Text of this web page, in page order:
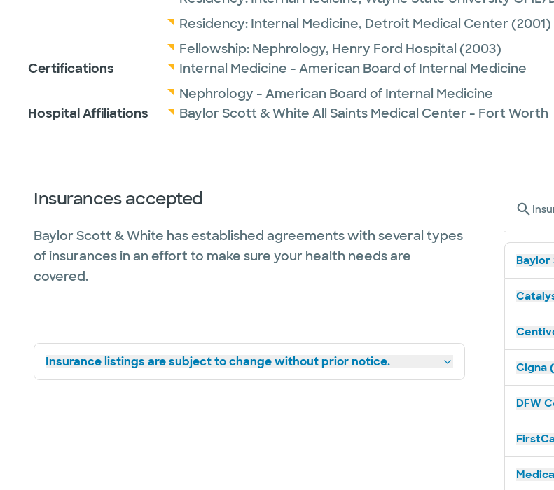
Residency: Internal Medicine, Detroit Medical Center (2001)
Fellowship: Nephrology, Henry Ford Hospital (2003)
Certifications
Internal Medicine - American Board of Internal Medicine
Nephrology - American Board of Internal Medicine
Hospital Affiliations
Baylor Scott & White All Saints Medical Center - Fort Worth
Insurances accepted
Baylor Scott & White has established agreements with several types
of insurances in an effort to make sure your health needs are
covered.
Insurance listings are subject to change without prior notice.
Baylor
Cigna
DFW